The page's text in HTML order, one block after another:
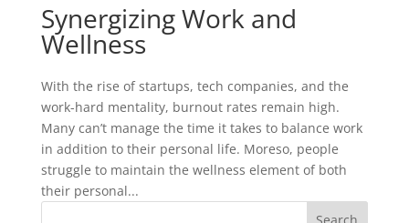
Synergizing Work and
Wellness
With the rise of startups, tech companies, and the
work-hard mentality, burnout rates remain high.
Many can’t manage the time it takes to balance work
in addition to their personal life. Moreso, people
struggle to maintain the wellness element of both
their personal...